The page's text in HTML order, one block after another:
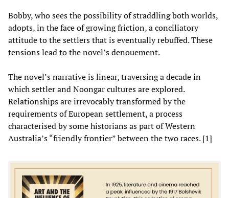
Bobby, who sees the possibility of straddling both worlds,
adopts, in the face of growing friction, a conciliatory
attitude to the settlers that is eventually rebuffed. These
tensions lead to the novel’s denouement.
The novel’s narrative is linear, traversing a decade in
which settler and Noongar cultures are explored.
Relationships are irrevocably transformed by the
requirements of European settlement, a process
characterised by some historians as part of Western
Australia’s “friendly frontier” between the two races. [1]